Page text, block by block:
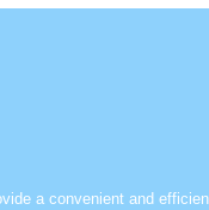
a convenient and